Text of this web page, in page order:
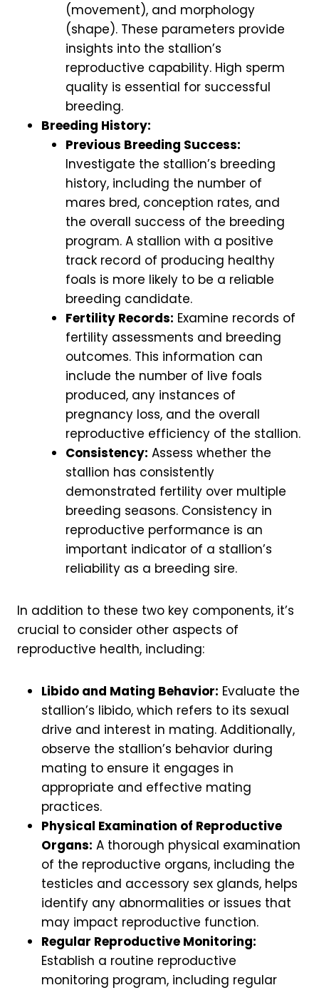
(movement), and morphology
(shape). These parameters provide
insights into the stallion’s
reproductive capability. High sperm
quality is essential for successful
breeding.
Breeding History:
Previous Breeding Success:
Investigate the stallion’s breeding
history, including the number of
mares bred, conception rates, and
the overall success of the breeding
program. A stallion with a positive
track record of producing healthy
foals is more likely to be a reliable
breeding candidate.
Fertility Records: Examine records of
fertility assessments and breeding
outcomes. This information can
include the number of live foals
produced, any instances of
pregnancy loss, and the overall
reproductive efficiency of the stallion.
Consistency: Assess whether the
stallion has consistently
demonstrated fertility over multiple
breeding seasons. Consistency in
reproductive performance is an
important indicator of a stallion’s
reliability as a breeding sire.
In addition to these two key components, it’s
crucial to consider other aspects of
reproductive health, including:
Libido and Mating Behavior: Evaluate the
stallion’s libido, which refers to its sexual
drive and interest in mating. Additionally,
observe the stallion’s behavior during
mating to ensure it engages in
appropriate and effective mating
practices.
Physical Examination of Reproductive
Organs: A thorough physical examination
of the reproductive organs, including the
testicles and accessory sex glands, helps
identify any abnormalities or issues that
may impact reproductive function.
Regular Reproductive Monitoring:
Establish a routine reproductive
monitoring program, including regular